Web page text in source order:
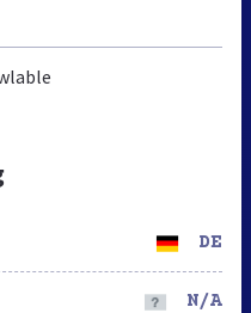
DE
N/A